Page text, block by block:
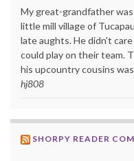
My great-grandfather
little mill village of
late aughts. He didn't
could play on their team.
his upcountry cousins
hj808
SHORPY READER